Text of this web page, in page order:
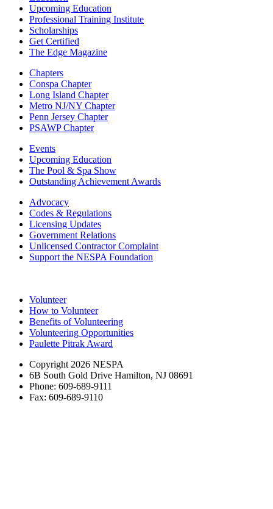
Upcoming Education
Professional Training Institute
Scholarships
Get Certified
The Edge Magazine
Chapters
Conspa Chapter
Long Island Chapter
Metro NJ/NY Chapter
Penn Jersey Chapter
PSAWP Chapter
Events
Upcoming Education
The Pool & Spa Show
Outstanding Achievement Awards
Advocacy
Codes & Regulations
Licensing Updates
Government Relations
Unlicensed Contractor Complaint
Support the NESPA Foundation
Volunteer
How to Volunteer
Benefits of Volunteering
Volunteering Opportunities
Paulette Pitrak Award
Copyright 2026 NESPA
6B South Gold Drive Hamilton, NJ 08691
Phone: 609-689-9111
Fax: 609-689-9110